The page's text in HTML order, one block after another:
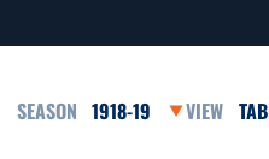
Open Seasons